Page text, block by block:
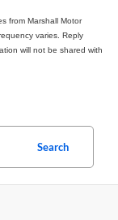
from Marshall Motor
varies. Reply
will not be shared with
Search